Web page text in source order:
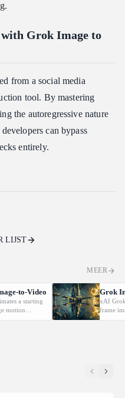
Grok Image to
from a social media
tool. By mastering
the autoregressive nature
can bypass
entirely.
LIJST
MEER
to-Video
a starting
motion
Grok
xAI
frame
prompts